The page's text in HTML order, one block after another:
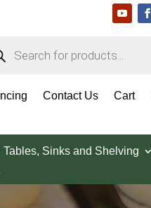
Contact Us Cart
Tables, Sinks and Shelving